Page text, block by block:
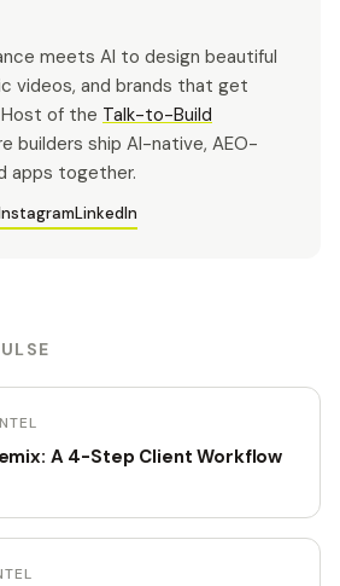
meets AI to design beautiful
videos, and brands that get
of the Talk-to-Build
builders ship AI-native, AEO-
apps together.
LinkedIn
A 4-Step Client Workflow